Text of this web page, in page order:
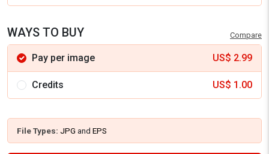
WAYS TO BUY Compare
Pay per image US$ 2.99
Credits US$ 1.00
File Types: JPG and EPS